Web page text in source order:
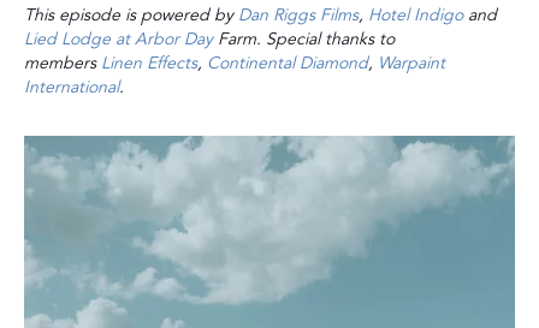
This episode is powered byDan Riggs Films, Hotel Indigoand
Lied Lodge at Arbor DayFarm. Special thanks to
membersLinen Effects, Continental Diamond, Warpaint
International.